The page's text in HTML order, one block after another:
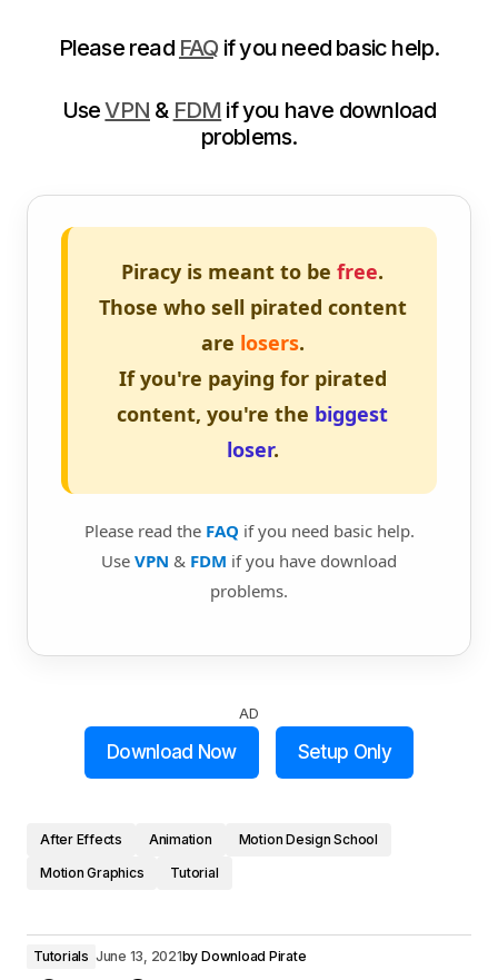
Please read FAQ if you need basic help.
UseVPN & FDM if you have download
problems.
Piracy is meant to be free.
Those who sell pirated content
are losers.
If you're paying for pirated
content, you're the biggest
loser.
Please read the FAQ if you need basic help.
Use VPN & FDM if you have download
problems.
AD
Download Now Setup Only
After Effects Animation
Motion Design School
Motion Graphics
Tutorial
Tutorials June 13, 2021by Download Pirate